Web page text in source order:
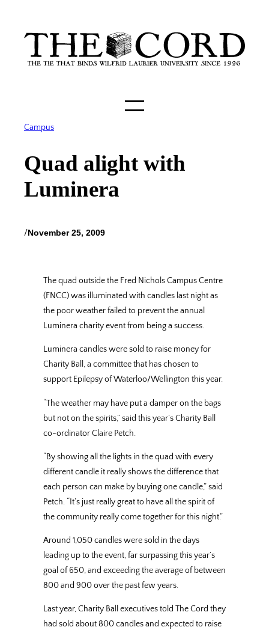
content
Campus
Quad alight with
Luminera
/November 25, 2009
The quad outside the Fred Nichols Campus Centre
(FNCC) was illuminated with candles last night as
the poor weather failed to prevent the annual
Luminera charity event from being a success.
Luminera candles were sold to raise money for
Charity Ball, a committee that has chosen to
support Epilepsy of Waterloo/Wellington this year.
“The weather may have put a damper on the bags
but not on the spirits,” said this year’s Charity Ball
co-ordinator Claire Petch.
“By showing all the lights in the quad with every
different candle it really shows the difference that
each person can make by buying one candle,” said
Petch. “It’s just really great to have all the spirit of
the community really come together for this night.”
Around 1,050 candles were sold in the days
leading up to the event, far surpassing this year’s
goal of 650, and exceeding the average of between
800 and 900 over the past few years.
Last year, Charity Ball executives told The Cord they
had sold about 800 candles and expected to raise